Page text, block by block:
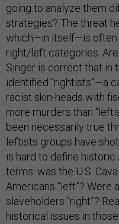
going to analyze them
strategies? The threat
which—in itself—is often
right/left categories.
Singer is correct that in
identified “rightists”—a
racist skin-heads with
more murders than
been necessarily true
leftists groups have
is hard to define
terms: was the U.S.
Americans “left”? Were
slaveholders “right”?
historical issues in